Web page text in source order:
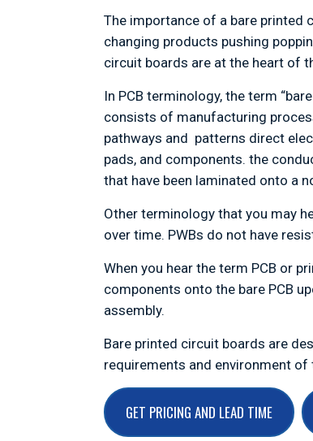
The importance of a bare printed
changing products pushing
circuit boards are at the heart of
In PCB terminology, the term
consists of manufacturing
pathways and patterns direct
pads, and components. the
that have been laminated onto a
Other terminology that you may
over time. PWBs do not have
When you hear the term PCB or
components onto the bare PCB
assembly.
Bare printed circuit boards are
requirements and environment
GET PRICING AND LEAD TIME